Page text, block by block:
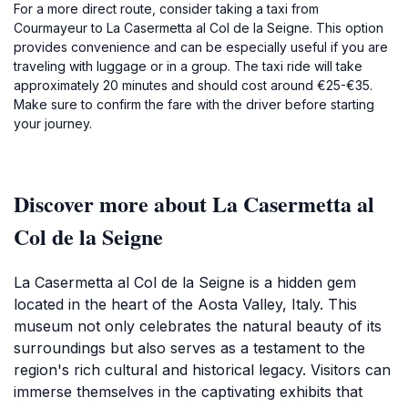
For a more direct route, consider taking a taxi from
Courmayeur to La Casermetta al Col de la Seigne. This option
provides convenience and can be especially useful if you are
traveling with luggage or in a group. The taxi ride will take
approximately 20 minutes and should cost around €25-€35.
Make sure to confirm the fare with the driver before starting
your journey.
Discover more about La Casermetta al
Col de la Seigne
La Casermetta al Col de la Seigne is a hidden gem
located in the heart of the Aosta Valley, Italy. This
museum not only celebrates the natural beauty of its
surroundings but also serves as a testament to the
region's rich cultural and historical legacy. Visitors can
immerse themselves in the captivating exhibits that